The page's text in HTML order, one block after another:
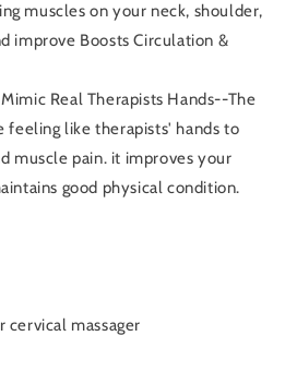
muscles on your neck, shoulder,
improve Boosts Circulation &
Real Therapists Hands--The
feeling like therapists' hands to
muscle pain. it improves your
good physical condition.
massager